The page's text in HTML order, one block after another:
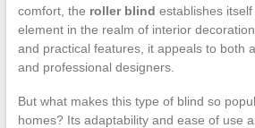
comfort, the roller blind establishes
element in the realm of interior
and practical features, it appeals to both
and professional designers.
But what makes this type of blind so
homes? Its adaptability and ease of use